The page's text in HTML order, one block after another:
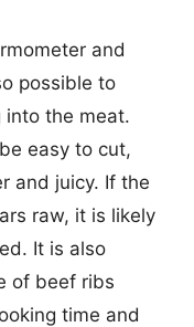
and
possible to
into the meat.
easy to cut,
and juicy. If the
raw, it is likely
It is also
of beef ribs
time and